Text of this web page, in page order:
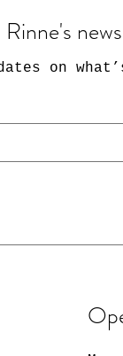
Rinne's
on